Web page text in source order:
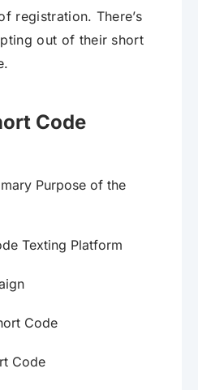
registration. There’s
out of their short
Code
Purpose of the
Texting Platform
Code
Code